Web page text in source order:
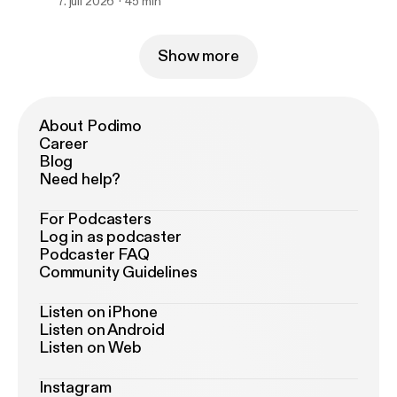
Show more
About Podimo
Career
Blog
Need help?
For Podcasters
Log in as podcaster
Podcaster FAQ
Community Guidelines
Listen on iPhone
Listen on Android
Listen on Web
Instagram